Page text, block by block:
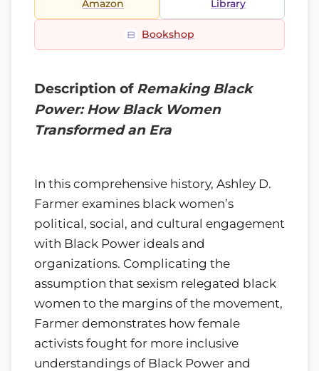
Amazon Library
Bookshop
Description of Remaking Black
Power: How Black Women
Transformed an Era
In this comprehensive history, Ashley D.
Farmer examines black women’s
political, social, and cultural engagement
with Black Power ideals and
organizations. Complicating the
assumption that sexism relegated black
women to the margins of the movement,
Farmer demonstrates how female
activists fought for more inclusive
understandings of Black Power and